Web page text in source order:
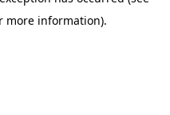
more information).